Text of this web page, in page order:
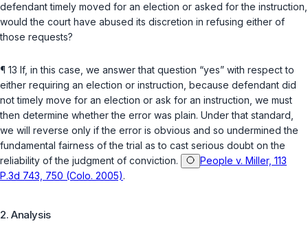
defendant timely moved for an election or asked for the instruction,
would the court have abused its discretion in refusing either of
those requests?
¶ 13 If, in this case, we answer that question “yes” with respect to
either requiring an election or instruction, because defendant did
not timely move for an election or ask for an instruction, we must
then determine whether the error was plain. Under that standard,
we will reverse only if thе error is obvious and so undermined the
fundamental fairness of the trial as to cast serious doubt on the
reliability of the judgment of conviction.
People v. Miller, 113
P.3d 743, 750 (Colo. 2005).
2. Analysis